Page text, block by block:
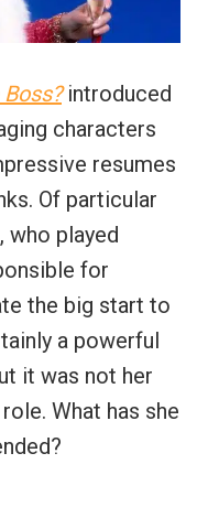
Boss?introduced
characters
resumes
Of particular
who played
for
the big start to
a powerful
it was not her
What has she